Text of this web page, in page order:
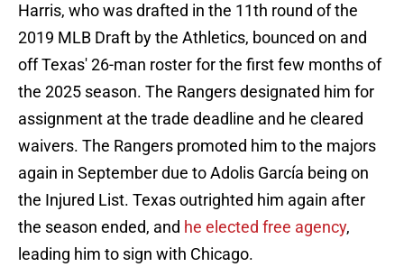
Harris, who was drafted in the 11th round of the
2019 MLB Draft by the Athletics, bounced on and
off Texas' 26-man roster for the first few months of
the 2025 season. The Rangers designated him for
assignment at the trade deadline and he cleared
waivers. The Rangers promoted him to the majors
again in September due to Adolis García being on
the Injured List. Texas outrighted him again after
the season ended, and he elected free agency,
leading him to sign with Chicago.